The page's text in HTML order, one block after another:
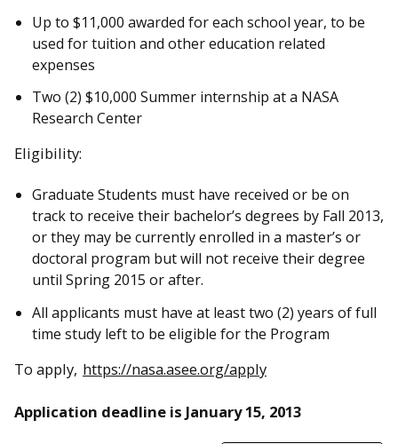
Up to $11,000 awarded for each school year, to be
used for tuition and other education related
expenses
Two (2) $10,000 Summer internship at a NASA
Research Center
Eligibility:
Graduate Students must have received or be on
track to receive their bachelor’s degrees by Fall 2013,
or they may be currently enrolled in a master’s or
doctoral program but will not receive their degree
until Spring 2015 or after.
All applicants must have at least two (2) years of full
time study left to be eligible for the Program
To apply, https://nasa.asee.org/apply
Application deadline is January 15, 2013